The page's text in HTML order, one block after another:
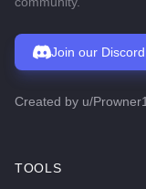
Join our Discord
Created by u/Prowner1
TOOLS